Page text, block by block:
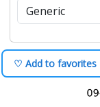
♡ Add to favorites